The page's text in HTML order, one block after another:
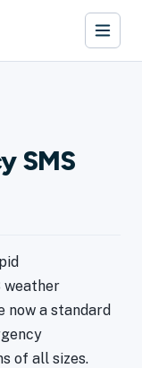
SMS
weather
now a standard
of all sizes.